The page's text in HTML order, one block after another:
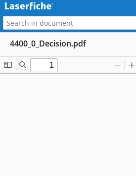
4400_0_Decision.pdf